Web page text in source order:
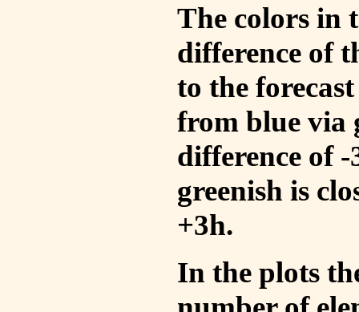
The colors in
difference of
to the
from blue via
difference of
greenish is
+3h.
In the plots